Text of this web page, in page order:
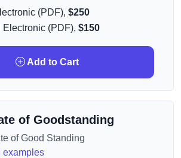
(PDF), $250
Electronic (PDF), $150
Add to Cart
of Goodstanding
of Good Standing
examples